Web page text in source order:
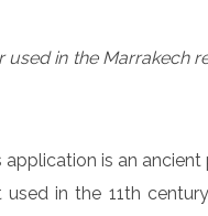
in the Marrakech
application is an
in the 11th